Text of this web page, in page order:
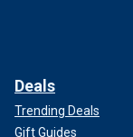
Deals
Trending Deals
Gift Guides